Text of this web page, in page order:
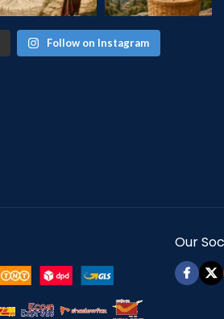
Follow on Instagram
Our